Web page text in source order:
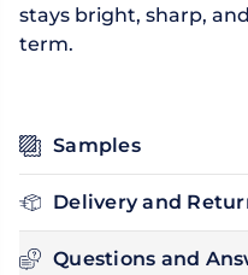
stays bright, sharp,
term.
Samples
Delivery and
Questions and